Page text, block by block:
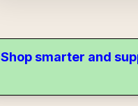
Shop smarter and